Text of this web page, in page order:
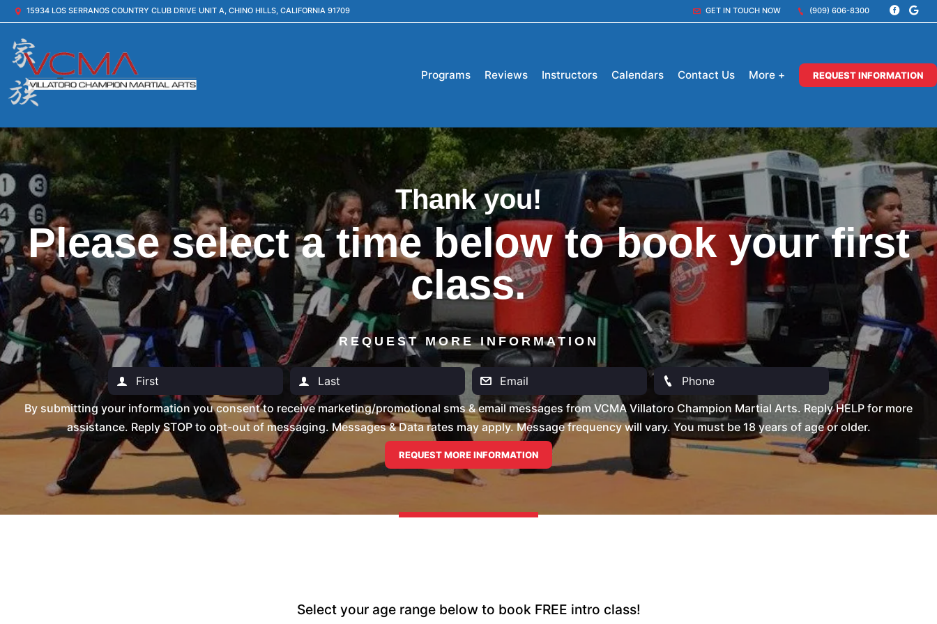
15934 LOS SERRANOS COUNTRY CLUB DRIVE UNIT A, CHINO HILLS, CALIFORNIA 91709 GET IN TOUCH NOW (909) 606-8300
Programs Reviews Instructors Calendars Contact Us More + REQUEST INFORMATION
Thank you!
Please select a time below to book your first
class.
REQUEST MORE INFORMATION
By submitting your information you consent to receive marketing/promotional sms & email messages from VCMA Villatoro Champion Martial Arts. Reply HELP for more
assistance. Reply STOP to opt-out of messaging. Messages & Data rates may apply. Message frequency will vary. You must be 18 years of age or older.
Select your age range below to book FREE intro class!